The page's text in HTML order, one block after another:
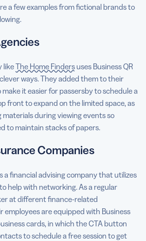
a few examples from fictional brands to
likeThe Home Findersuses Business QR
ways. They added them to their
it easier for passersby to schedule a
front to expand on the limited space, as
materials during viewing events so
to maintain stacks of papers.
Companies
a financial advising company that utilizes
help with networking. As a regular
at different finance-related
employees are equipped with Business
cards, in which the CTA button
to schedule a free session to get